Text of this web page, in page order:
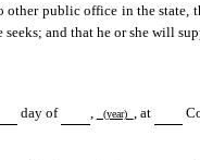
other public office in the state,
and that he or she will
day of (year) , at